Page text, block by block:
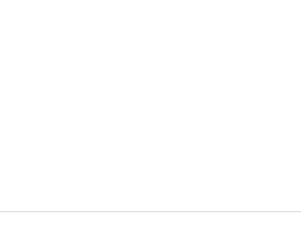
of luxury, comfort, and an